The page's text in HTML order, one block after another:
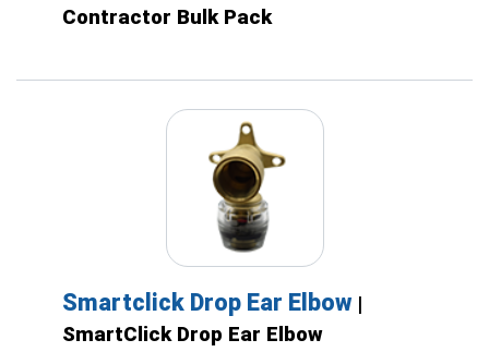
Contractor Bulk Pack
Smartclick Drop Ear Elbow |
SmartClick Drop Ear Elbow